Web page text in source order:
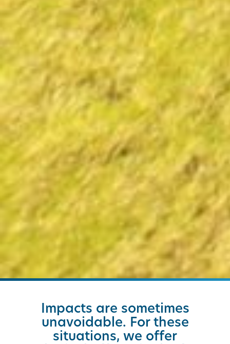
Impacts are sometimes
unavoidable. For these
situations, we offer